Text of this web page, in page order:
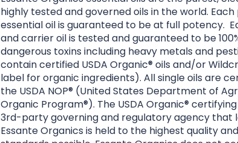
highly tested and governed oils in the world.
essential oil is guaranteed to be at full potency.
and carrier oil is tested and guaranteed to be
dangerous toxins including heavy metals and
contain certified USDA Organic® oils and/or
label for organic ingredients). All single oils are
the USDA NOP® (United States Department of
Organic Program®). The USDA Organic®
3rd-party governing and regulatory agency that
Essante Organics is held to the highest quality